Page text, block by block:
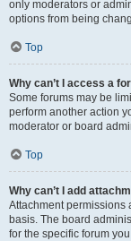
only moderators or
options from being
Top
Why can’t I access a
Some forums may be
perform another action
moderator or board
Top
Why can’t I add
Attachment permissions
basis. The board
for the specific forum